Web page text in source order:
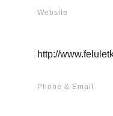
Website
http://
Phone & Email